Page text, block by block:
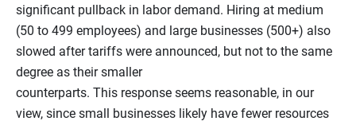
significant pullback in labor demand. Hiring at medium
(50 to 499 employees) and large businesses (500+) also
slowed after tariffs were announced, but not to the same
degree as their smaller
counterparts. This response seems reasonable, in our
view, since small businesses likely have fewer resources